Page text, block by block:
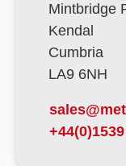
Mintbridge
Kendal
Cumbria
LA9 6NH